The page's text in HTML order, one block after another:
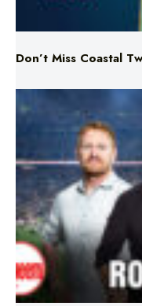
Don’t Miss Coastal
Triple M NRL’s
Schedule